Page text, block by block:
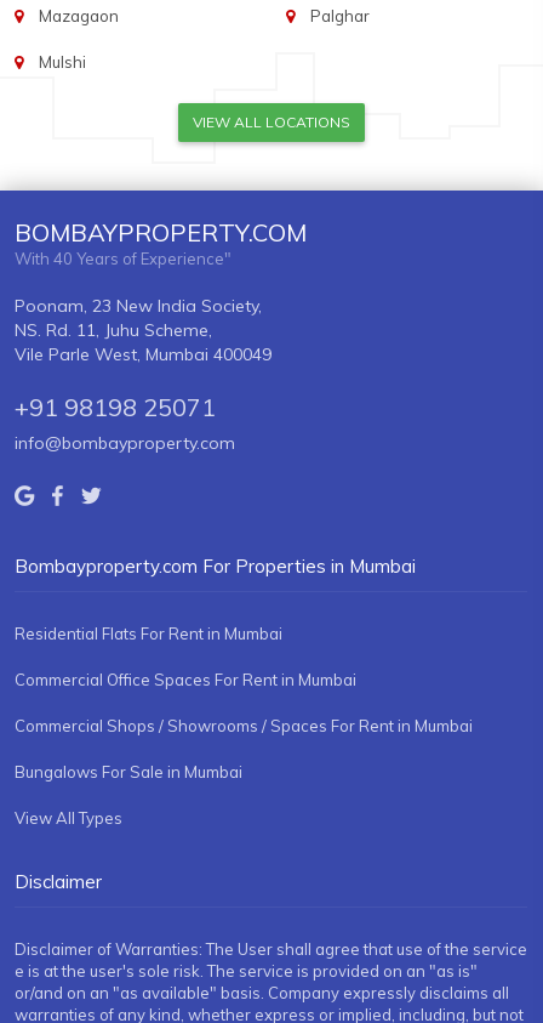
Mazagaon Palghar
Mulshi
VIEW ALL LOCATIONS
BOMBAYPROPERTY.COM
With 40 Years of Experience"
Poonam, 23 New India Society,
NS. Rd. 11, Juhu Scheme,
Vile Parle West, Mumbai 400049
+91 98198 25071
info@bombayproperty.com
Bombayproperty.com For Properties in Mumbai
Residential Flats For Rent in Mumbai
Commercial Office Spaces For Rent in Mumbai
Commercial Shops / Showrooms / Spaces For Rent in Mumbai
Bungalows For Sale in Mumbai
View All Types
Disclaimer
Disclaimer of Warranties: The User shall agree that use of the service
e is at the user's sole risk. The service is provided on an "as is"
or/and on an "as available" basis. Company expressly disclaims all
warranties of any kind, whether express or implied, including, but not